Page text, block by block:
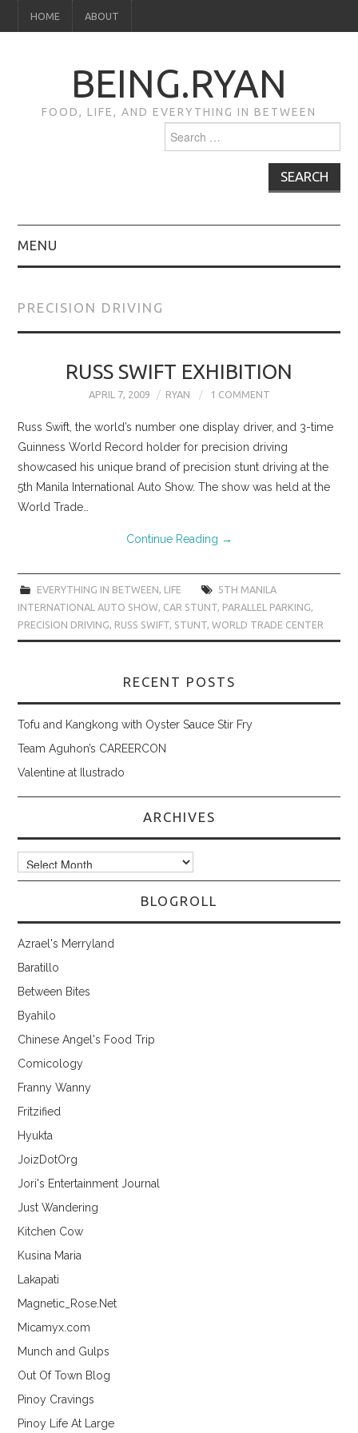
HOME ABOUT
BEING.RYAN
FOOD, LIFE, AND EVERYTHING IN BETWEEN
for:
MENU
PRECISION DRIVING
RUSS SWIFT EXHIBITION
APRIL 7, 2009 RYAN 1 COMMENT
Russ Swift, the world’s number one display driver, and 3-time
Guinness World Record holder for precision driving
showcased his unique brand of precision stunt driving at the
5th Manila International Auto Show. The show was held at the
World Trade…
Continue Reading →
EVERYTHING IN BETWEEN LIFE
5TH MANILA
INTERNATIONAL AUTO SHOW CAR STUNT PARALLEL PARKING
PRECISION DRIVING RUSS SWIFT STUNT ,WORLD TRADE CENTER
RECENT POSTS
Tofu and Kangkong with Oyster Sauce Stir Fry
Team Aguhon’s CAREERCON
Valentine at Ilustrado
ARCHIVES
Archives
BLOGROLL
Azrael's Merryland
Baratillo
Between Bites
Byahilo
Chinese Angel's Food Trip
Comicology
Franny Wanny
Fritzified
Hyukta
JoizDotOrg
Jori's Entertainment Journal
Just Wandering
Kitchen Cow
Kusina Maria
Lakapati
Magnetic_Rose.Net
Micamyx.com
Munch and Gulps
Out Of Town Blog
Pinoy Cravings
Pinoy Life At Large